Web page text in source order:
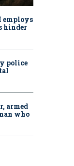
employs
hinder
police
armed
who